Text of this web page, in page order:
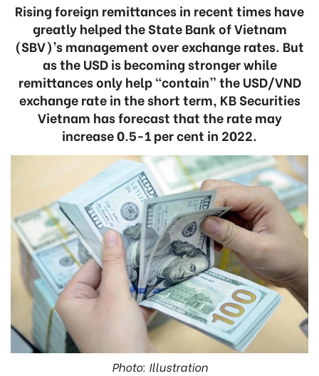
Rising foreign remittances in recent times have
greatly helped the State Bank of Vietnam
(SBV)’s management over exchange rates. But
as the USD is becoming stronger while
remittances only help “contain” the USD/VND
exchange rate in the short term, KB Securities
Vietnam has forecast that the rate may
increase 0.5-1 per cent in 2022.
Photo: Illustration